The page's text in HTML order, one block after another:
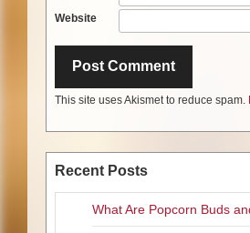
Website
This site uses Akismet to reduce spam.
Recent Posts
What Are Popcorn Buds